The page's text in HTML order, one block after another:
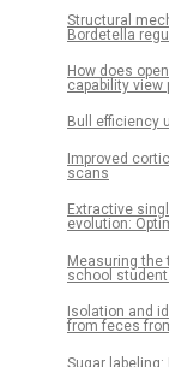
Structural
Bordetella
How does
capability view
Bull efficiency
Improved
scans
Extractive
evolution:
Measuring the
school
Isolation and
from feces
Sugar